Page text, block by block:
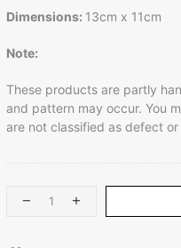
Dimensions: 13cm x 11cm
Note:
These products are partly
and pattern may occur. You
are not classified as defect